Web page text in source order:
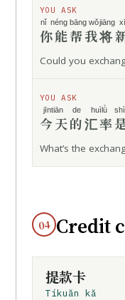
YOU ASK
你能
nǐ néng
帮我
bāng wǒ
将
jiāng
Could you
YOU ASK
今天的
jīntiān de
汇率
huìlǜ
What’s the
04 Credit
提款卡
Tíkuǎn kǎ